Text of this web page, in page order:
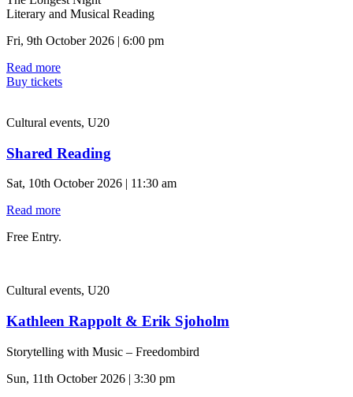
Literary and Musical Reading
Fri, 9th October 2026 | 6:00 pm
Read more
Buy tickets
Cultural events, U20
Shared Reading
Sat, 10th October 2026 | 11:30 am
Read more
Free Entry.
Cultural events, U20
Kathleen Rappolt & Erik Sjoholm
Storytelling with Music – Freedombird
Sun, 11th October 2026 | 3:30 pm